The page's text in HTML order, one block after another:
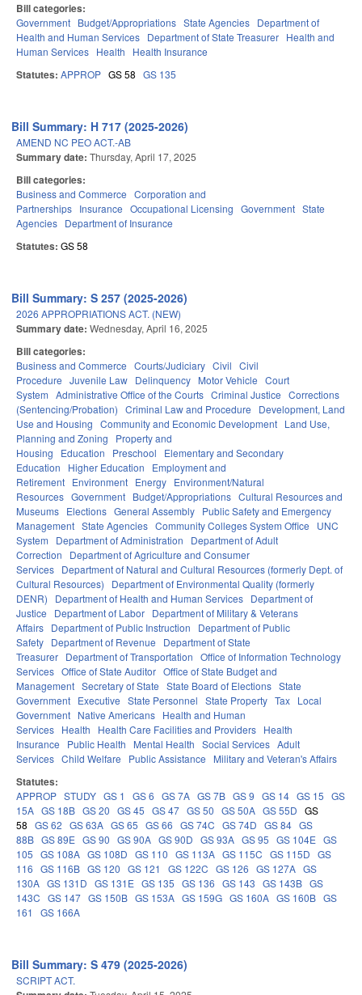
Bill categories:
Government Budget/Appropriations State Agencies Department of
Health and Human Services Department of State Treasurer Health and
Human Services Health Health Insurance
Statutes: APPROP GS 58 GS 135
Bill Summary: H 717 (2025-2026)
AMEND NC PEO ACT.-AB
Summary date: Thursday, April 17, 2025
Bill categories:
Business and Commerce Corporation and
Partnerships Insurance Occupational Licensing Government State
Agencies Department of Insurance
Statutes: GS 58
Bill Summary: S 257 (2025-2026)
2026 APPROPRIATIONS ACT. (NEW)
Summary date: Wednesday, April 16, 2025
Bill categories:
Business and Commerce Courts/Judiciary Civil Civil
Procedure Juvenile Law Delinquency Motor Vehicle Court
System Administrative Office of the Courts Criminal Justice Corrections
(Sentencing/Probation) Criminal Law and Procedure
Development, Land
Use and Housing Community and Economic Development Land Use,
Planning and Zoning
Property and
Housing
Education Preschool
Elementary and Secondary
Education
Higher Education
Employment and
Retirement Environment Energy Environment/Natural
Resources Government Budget/Appropriations Cultural Resources and
Museums Elections General Assembly Public Safety and Emergency
Management State Agencies Community Colleges System Office
UNC
System
Department of Administration
Department of Adult
Correction
Department of Agriculture and Consumer
Services Department of Natural and Cultural Resources (formerly Dept. of
Cultural Resources)
Department of Environmental Quality (formerly
DENR)
Department of Health and Human Services Department of
Justice
Department of Labor Department of Military & Veterans
Affairs Department of Public Instruction
Department of Public
Safety Department of Revenue
Department of State
Treasurer Department of Transportation Office of Information Technology
Services Office of State Auditor Office of State Budget and
Management Secretary of State State Board of Elections State
Government Executive State Personnel State Property Tax Local
Government Native Americans Health and Human
Services Health Health Care Facilities and Providers Health
Insurance
Public Health Mental Health Social Services Adult
Services Child Welfare Public Assistance Military and Veteran's Affairs
Statutes:
APPROP STUDY GS 1 GS 6 GS 7A GS 7B GS 9 GS 14 GS 15 GS
15A GS 18B GS 20 GS 45 GS 47 GS 50 GS 50A GS 55D GS
58 GS 62 GS 63A GS 65 GS 66 GS 74C GS 74D GS 84 GS
88B GS 89E GS 90 GS 90A GS 90D GS 93A GS 95 GS 104E GS
105 GS 108A GS 108D GS 110 GS 113A GS 115C GS 115D GS
116 GS 116B GS 120 GS 121 GS 122C GS 126 GS 127A GS
130A GS 131D GS 131E GS 135 GS 136 GS 143 GS 143B GS
143C GS 147 GS 150B GS 153A GS 159G GS 160A GS 160B GS
161
GS 166A
Bill Summary: S 479 (2025-2026)
SCRIPT ACT.